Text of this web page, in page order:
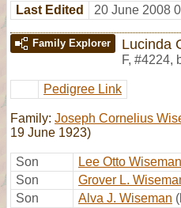
Last Edited 20 June 2008
Family Explorer Lucinda
F, #4224,
Pedigree Link
Family: Joseph Cornelius
19 June 1923)
Son Lee Otto Wiseman
Son
Grover L.
Son
Alva J. Wiseman